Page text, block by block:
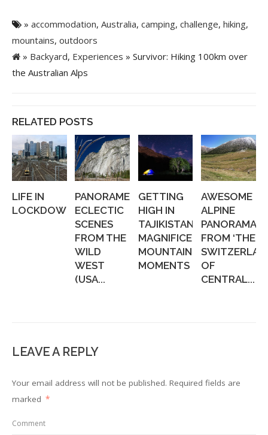
» accommodation, Australia, camping, challenge, hiking,
mountains, outdoors
» Backyard, Experiences » Survivor: Hiking 100km over
the Australian Alps
RELATED POSTS
LIFE IN
LOCKDOWN
PANORAMERICA:
ECLECTIC
SCENES
FROM THE
WILD
WEST
(USA...
GETTING
HIGH IN
TAJIKISTAN:
MAGNIFICENT
MOUNTAIN
MOMENTS
AWESOME
ALPINE
PANORAMAS,
FROM ‘THE
OF
CENTRAL...
LEAVE A REPLY
Your email address will not be published. Required fields are
marked *
Comment